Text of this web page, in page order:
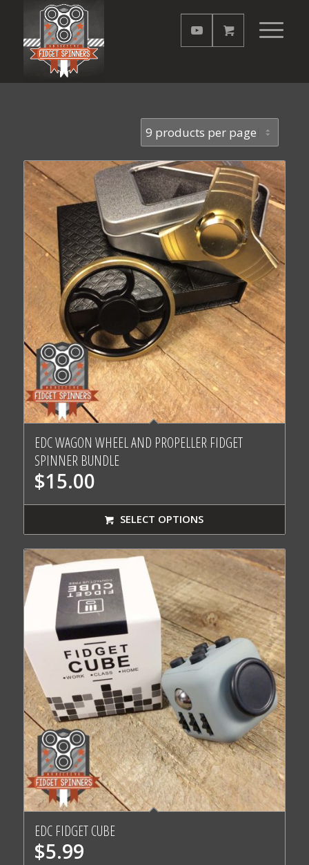
EDC WAGON WHEEL AND PROPELLER FIDGET
SPINNER BUNDLE
$15.00
SELECT OPTIONS
EDC FIDGET CUBE
$5.99